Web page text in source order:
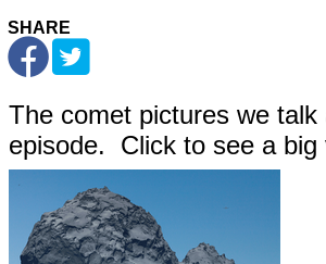
SHARE
The comet pictures we
episode. Click to see a big